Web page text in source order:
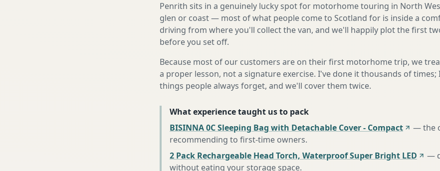
Penrith sits in a genuinely lucky spot for motorhome touring in North
glen or coast — most of what people come to Scotland for is inside a
driving from where you'll collect the van, and we'll happily plot the first
before you set off.
Because most of our customers are on their first motorhome trip, we
a proper lesson, not a signature exercise. I've done it thousands of
things people always forget, and we'll cover them twice.
What experience taught us to pack
BISINNA 0C Sleeping Bag with Detachable Cover - Compact
—the
recommending to first-time owners.
2 Pack Rechargeable Head Torch, Waterproof Super Bright LED
—
without eating your storage space.